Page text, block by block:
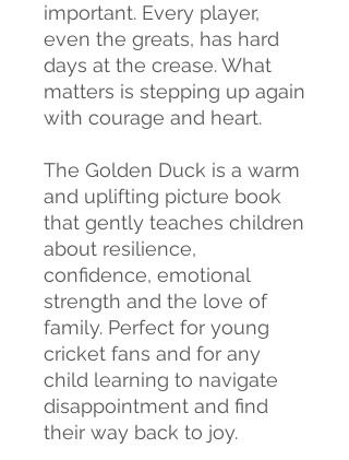
important. Every player,
even the greats, has hard
days at the crease. What
matters is stepping up again
with courage and heart.
The Golden Duck is a warm
and uplifting picture book
that gently teaches children
about resilience,
confidence, emotional
strength and the love of
family. Perfect for young
cricket fans and for any
child learning to navigate
disappointment and find
their way back to joy.